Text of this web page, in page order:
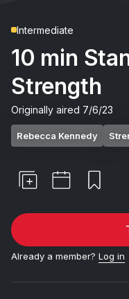
Intermediate
10 min
Strength
Originally aired 7/6/23
Rebecca Kennedy
Already a member? Log in